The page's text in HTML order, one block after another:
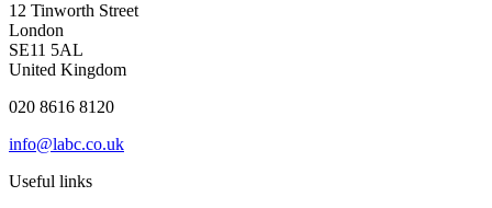
12 Tinworth Street
London
SE11 5AL
United Kingdom
020 8616 8120
info@labc.co.uk
Useful links